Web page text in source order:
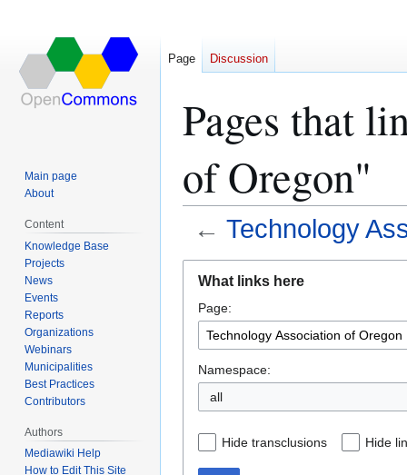
Pages that
of Oregon"
← Technology
navigation
search
What links here
Page:
Namespace:
all
Hide transclusions Hide
Page Discussion
Main page
About
Content
Knowledge Base
Projects
News
Events
Reports
Organizations
Webinars
Municipalities
Best Practices
Contributors
Authors
Mediawiki Help
How to Edit This Site